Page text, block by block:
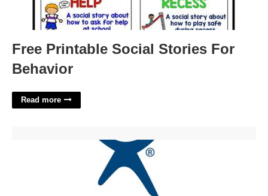
Free Printable Social Stories For
Behavior
Read more